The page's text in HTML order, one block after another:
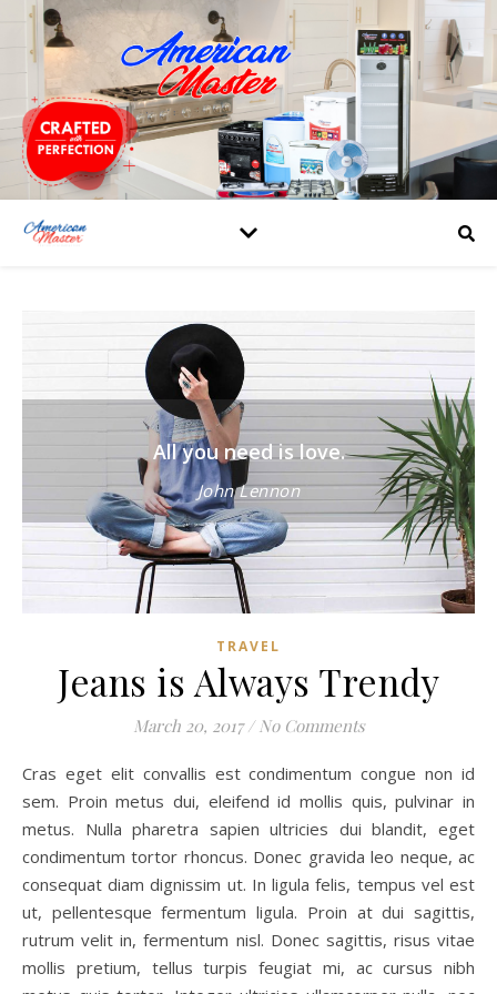
All you need is love.
John Lennon
TRAVEL
Jeans is Always Trendy
March 20, 2017 / No Comments
Cras eget elit convallis est condimentum congue non id
sem. Proin metus dui, eleifend id mollis quis, pulvinar in
metus. Nulla pharetra sapien ultricies dui blandit, eget
condimentum tortor rhoncus. Donec gravida leo neque, ac
consequat diam dignissim ut. In ligula felis, tempus vel est
ut, pellentesque fermentum ligula. Proin at dui sagittis,
rutrum velit in, fermentum nisl. Donec sagittis, risus vitae
mollis pretium, tellus turpis feugiat mi, ac cursus nibh